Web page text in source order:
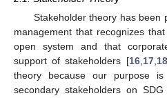
Stakeholder theory has been
management that recognizes
open system and that
support of stakeholders [16, 17, 18
theory because our purpose
secondary stakeholders on